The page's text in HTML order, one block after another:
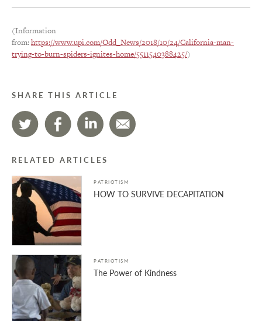
(Information
from:https://www.upi.com/Odd_News/2018/10/24/California-man-
trying-to-burn-spiders-ignites-home/5511540388425/)
SHARE THIS ARTICLE
RELATED ARTICLES
PATRIOTISM
HOW TO SURVIVE DECAPITATION
PATRIOTISM
The Power of Kindness